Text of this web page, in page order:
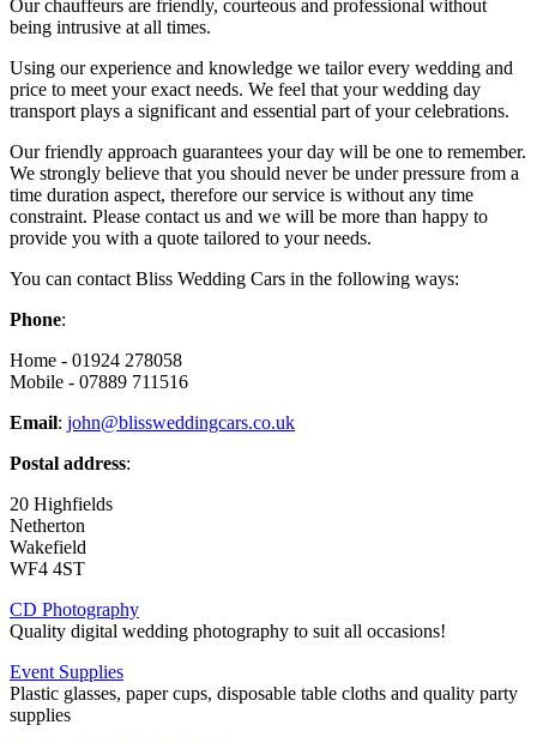
Our chauffeurs are friendly, courteous and professional without
being intrusive at all times.
Using our experience and knowledge we tailor every wedding and
price to meet your exact needs. We feel that your wedding day
transport plays a significant and essential part of your celebrations.
Our friendly approach guarantees your day will be one to remember.
We strongly believe that you should never be under pressure from a
time duration aspect, therefore our service is without any time
constraint. Please contact us and we will be more than happy to
provide you with a quote tailored to your needs.
You can contact Bliss Wedding Cars in the following ways:
Phone:
Home - 01924 278058
Mobile - 07889 711516
Email: john@blissweddingcars.co.uk
Postal address:
20 Highfields
Netherton
Wakefield
WF4 4ST
CD Photography
Quality digital wedding photography to suit all occasions!
Event Supplies
Plastic glasses, paper cups, disposable table cloths and quality party
supplies